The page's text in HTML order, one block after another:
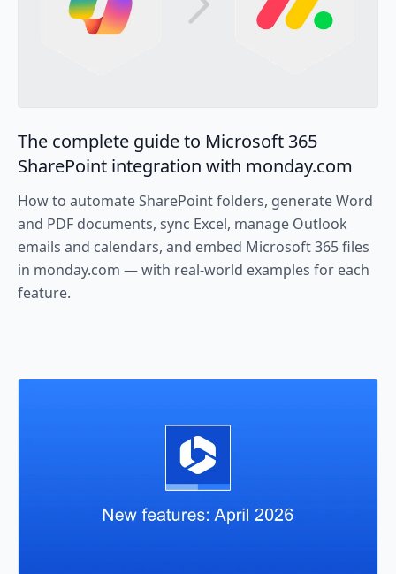
The complete guide to Microsoft 365
SharePoint integration with monday.com
How to automate SharePoint folders, generate Word
and PDF documents, sync Excel, manage Outlook
emails and calendars, and embed Microsoft 365 files
in monday.com — with real-world examples for each
feature.